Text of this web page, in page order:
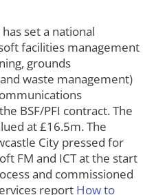
set a national
facilities management
grounds
waste management)
BSF/PFI contract. The
at £16.5m. The
City pressed for
FM and ICT at the start
and commissioned
report How to